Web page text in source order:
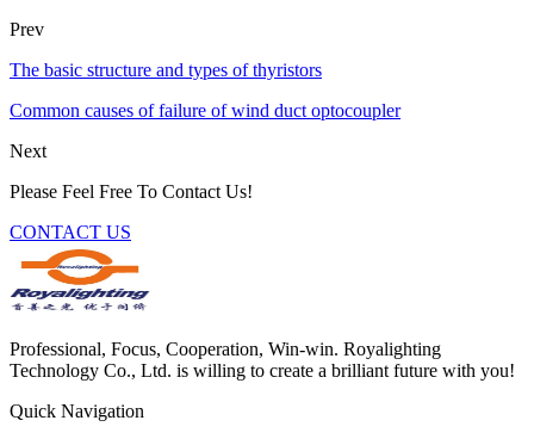
Prev
The basic structure and types of thyristors
Common causes of failure of wind duct optocoupler
Next
Please Feel Free To Contact Us!
CONTACT US
Professional, Focus, Cooperation, Win-win. Royalighting
Technology Co., Ltd. is willing to create a brilliant future with you!
Quick Navigation